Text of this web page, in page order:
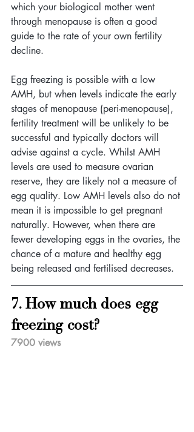
which your biological mother went
through menopause is often a good
guide to the rate of your own fertility
decline.
Egg freezing is possible with a low
AMH, but when levels indicate the early
stages of menopause (peri-menopause),
fertility treatment will be unlikely to be
successful and typically doctors will
advise against a cycle. Whilst AMH
levels are used to measure ovarian
reserve, they are likely not a measure of
egg quality. Low AMH levels also do not
mean it is impossible to get pregnant
naturally. However, when there are
fewer developing eggs in the ovaries, the
chance of a mature and healthy egg
being released and fertilised decreases.
7. How much does egg
freezing cost?
7900 views